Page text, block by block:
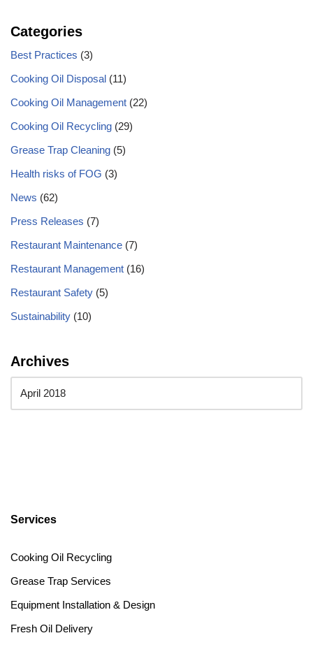
Categories
Best Practices (3)
Cooking Oil Disposal (11)
Cooking Oil Management (22)
Cooking Oil Recycling (29)
Grease Trap Cleaning (5)
Health risks of FOG (3)
News (62)
Press Releases (7)
Restaurant Maintenance (7)
Restaurant Management (16)
Restaurant Safety (5)
Sustainability (10)
Archives
Services
Cooking Oil Recycling
Grease Trap Services
Equipment Installation & Design
Fresh Oil Delivery